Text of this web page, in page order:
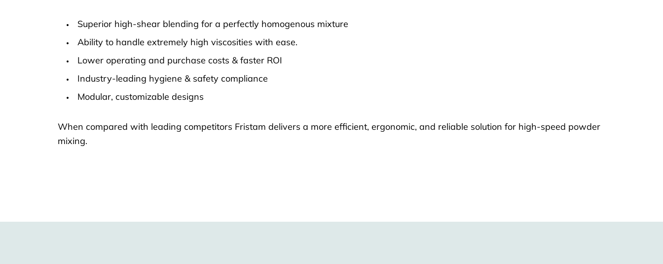
Superior high-shear blending for a perfectly homogenous mixture
Ability to handle extremely high viscosities with ease.
Lower operating and purchase costs & faster ROI
Industry-leading hygiene & safety compliance
Modular, customizable designs
When compared with leading competitors Fristam delivers a more efficient, ergonomic, and reliable solution for high-speed powder
mixing.